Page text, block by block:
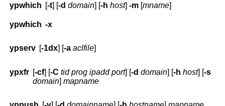
ypwhich [-t] [-d domain] [-h host]-m [mname]
ypwhich -x
ypserv [-1dx] [-a aclfile]
ypxfr [-cf] [-C tid prog ipadd port] [-d domain] [-h host] [-s
domain]mapname